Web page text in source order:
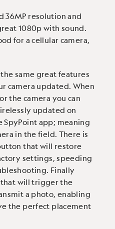
36MP resolution and
1080p with sound.
for a cellular camera,
the same great features
camera updated. When
the camera you can
updated on
SpyPoint app; meaning
in the field. There is
that will restore
settings, speeding
Finally
will trigger the
a photo, enabling
the perfect placement